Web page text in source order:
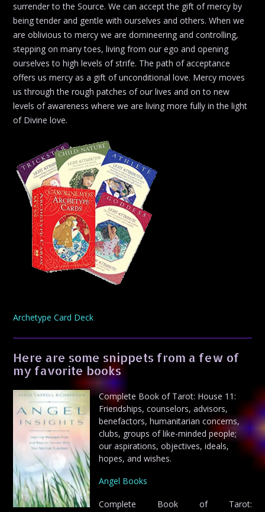
surrender to the Source. We can accept the gift of mercy by
being tender and gentle with ourselves and others. When we
are oblivious to mercy we are domineering and controlling,
stepping on many toes, living from our ego and opening
ourselves to high levels of strife. The path of acceptance
offers us mercy as a gift of unconditional love. Mercy moves
us through the rough patches of our lives and on to new
levels of awareness where we are living more fully in the light
of Divine love.
Archetype Card Deck
Here are some snippets from a few of
my favorite books
Complete Book of Tarot: House 11:
Friendships, counselors, advisors,
benefactors, humanitarian concerns,
clubs, groups of like-minded people;
our aspirations, objectives, ideals,
hopes, and wishes.
Angel Books
Complete Book of Tarot: